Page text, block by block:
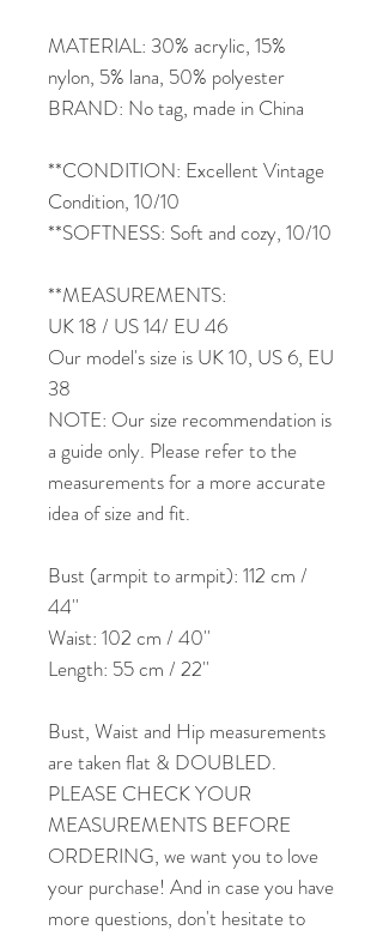
MATERIAL: 30% acrylic, 15%
nylon, 5% lana, 50% polyester
BRAND: No tag, made in China
**CONDITION: Excellent Vintage
Condition, 10/10
**SOFTNESS: Soft and cozy, 10/10
**MEASUREMENTS:
UK 18 / US 14/ EU 46
Our model's size is UK 10, US 6, EU
38
NOTE: Our size recommendation is
a guide only. Please refer to the
measurements for a more accurate
idea of size and fit.
Bust (armpit to armpit): 112 cm /
44''
Waist: 102 cm / 40''
Length: 55 cm / 22''
Bust, Waist and Hip measurements
are taken flat & DOUBLED.
PLEASE CHECK YOUR
MEASUREMENTS BEFORE
ORDERING, we want you to love
your purchase! And in case you have
more questions, don't hesitate to